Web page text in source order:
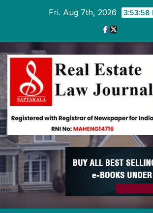
Fri. Aug 7th, 2026 3:53:58